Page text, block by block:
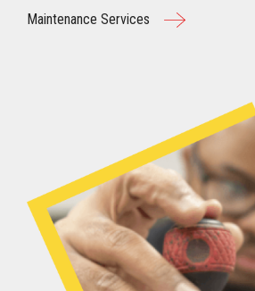
Maintenance Services